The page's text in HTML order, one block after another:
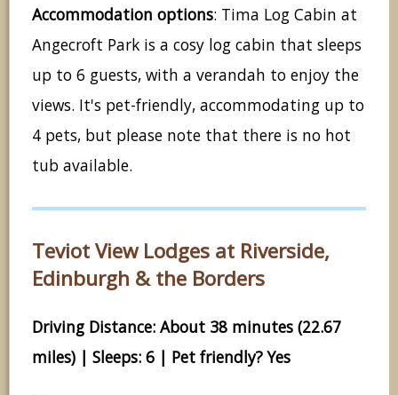
Accommodation options: Tima Log Cabin at
Angecroft Park is a cosy log cabin that sleeps
up to 6 guests, with a verandah to enjoy the
views. It's pet-friendly, accommodating up to
4 pets, but please note that there is no hot
tub available.
Teviot View Lodges at Riverside,
Edinburgh & the Borders
Driving Distance: About 38 minutes (22.67
miles) | Sleeps: 6 | Pet friendly? Yes